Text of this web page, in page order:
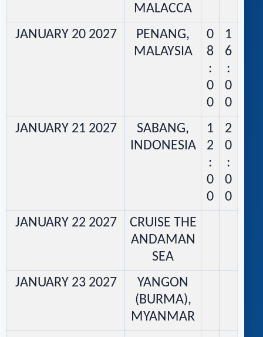
MALACCA
JANUARY 20 2027
PENANG,
MALAYSIA
0
8
:
0
0
1
6
:
0
0
JANUARY 21 2027
SABANG,
INDONESIA
1
2
:
0
0
2
0
:
0
0
JANUARY 22 2027
CRUISE THE
ANDAMAN
SEA
JANUARY 23 2027
YANGON
(BURMA),
MYANMAR